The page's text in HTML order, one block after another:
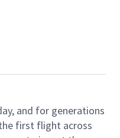
and for generations
first flight across